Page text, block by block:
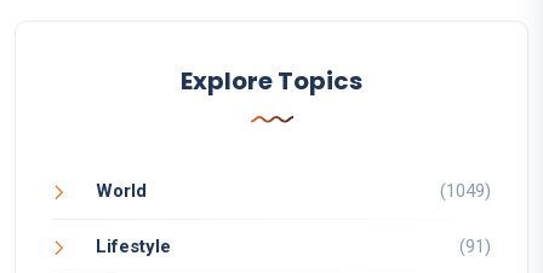
Explore Topics
World (1049)
Lifestyle (91)